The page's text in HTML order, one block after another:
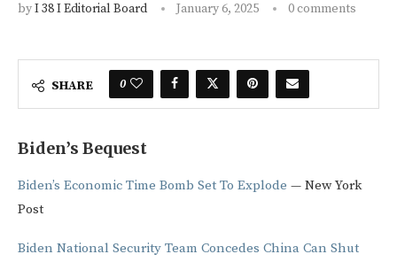
byI 38 I Editorial Board January 6, 2025 0 comments
SHARE 0
Biden’s Bequest
Biden’s Economic Time Bomb Set To Explode — New York
Post
Biden National Security Team Concedes China Can Shut